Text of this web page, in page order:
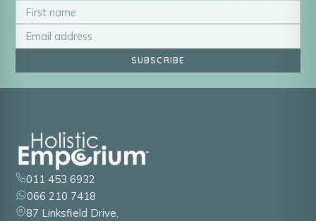
SUBSCRIBE
011 453 6932
066 210 7418
87 Linksfield Drive,